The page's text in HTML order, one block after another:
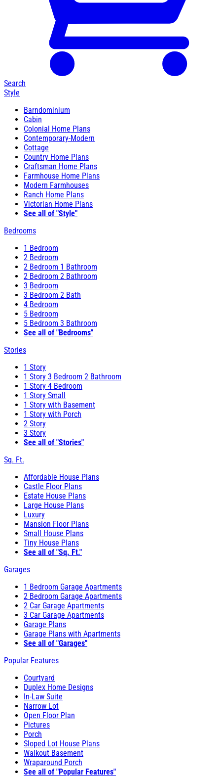
Search
Style
Barndominium
Cabin
Colonial Home Plans
Contemporary-Modern
Cottage
Country Home Plans
Craftsman Home Plans
Farmhouse Home Plans
Modern Farmhouses
Ranch Home Plans
Victorian Home Plans
See all of "Style"
Bedrooms
1 Bedroom
2 Bedroom
2 Bedroom 1 Bathroom
2 Bedroom 2 Bathroom
3 Bedroom
3 Bedroom 2 Bath
4 Bedroom
5 Bedroom
5 Bedroom 3 Bathroom
See all of "Bedrooms"
Stories
1 Story
1 Story 3 Bedroom 2 Bathroom
1 Story 4 Bedroom
1 Story Small
1 Story with Basement
1 Story with Porch
2 Story
3 Story
See all of "Stories"
Sq. Ft.
Affordable House Plans
Castle Floor Plans
Estate House Plans
Large House Plans
Luxury
Mansion Floor Plans
Small House Plans
Tiny House Plans
See all of "Sq. Ft."
Garages
1 Bedroom Garage Apartments
2 Bedroom Garage Apartments
2 Car Garage Apartments
3 Car Garage Apartments
Garage Plans
Garage Plans with Apartments
See all of "Garages"
Popular Features
Courtyard
Duplex Home Designs
In-Law Suite
Narrow Lot
Open Floor Plan
Pictures
Porch
Sloped Lot House Plans
Walkout Basement
Wraparound Porch
See all of "Popular Features"